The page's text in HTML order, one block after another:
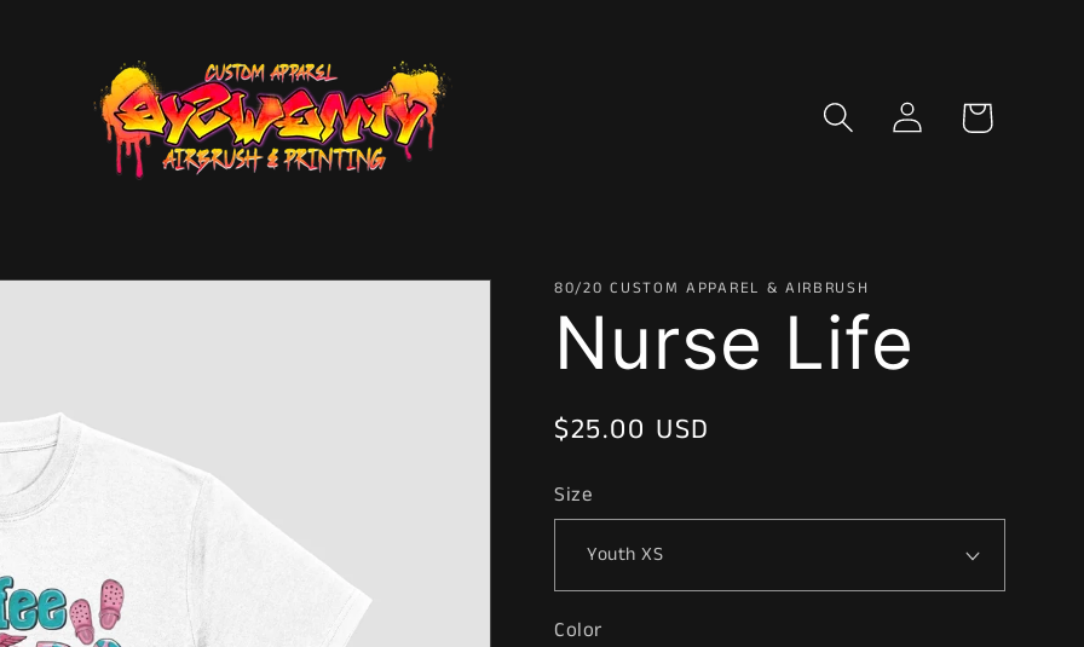
Log
in
Cart
80/20 CUSTOM APPAREL & AIRBRUSH
Nurse Life
Regular
$25.00 USD
Size
Color